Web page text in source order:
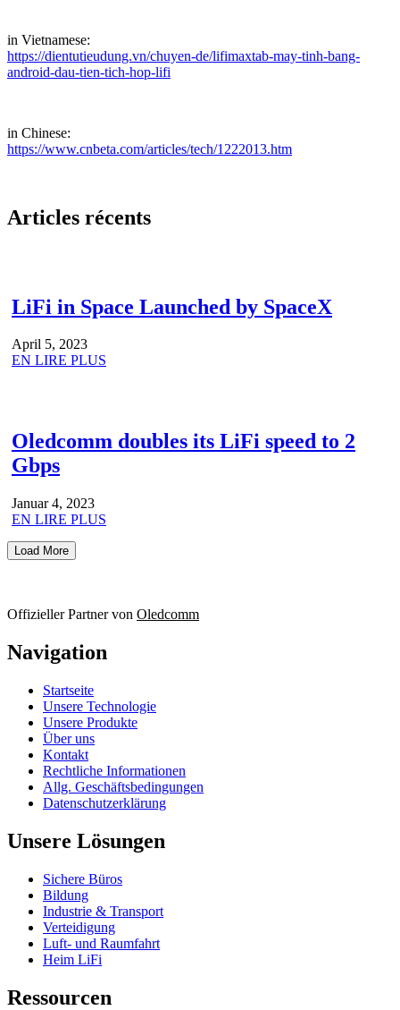
in Vietnamese:
https://dientutieudung.vn/chuyen-de/lifimaxtab-may-tinh-bang-
android-dau-tien-tich-hop-lifi
in Chinese:
https://www.cnbeta.com/articles/tech/1222013.htm
Articles récents
LiFi in Space Launched by SpaceX
April 5, 2023
EN LIRE PLUS
Oledcomm doubles its LiFi speed to 2
Gbps
Januar 4, 2023
EN LIRE PLUS
Load More
Offizieller Partner von Oledcomm
Navigation
Startseite
Unsere Technologie
Unsere Produkte
Über uns
Kontakt
Rechtliche Informationen
Allg. Geschäftsbedingungen
Datenschutzerklärung
Unsere Lösungen
Sichere Büros
Bildung
Industrie & Transport
Verteidigung
Luft- und Raumfahrt
Heim LiFi
Ressourcen